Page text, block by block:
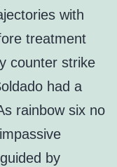
with
treatment
counter strike
had a
rainbow six no
by